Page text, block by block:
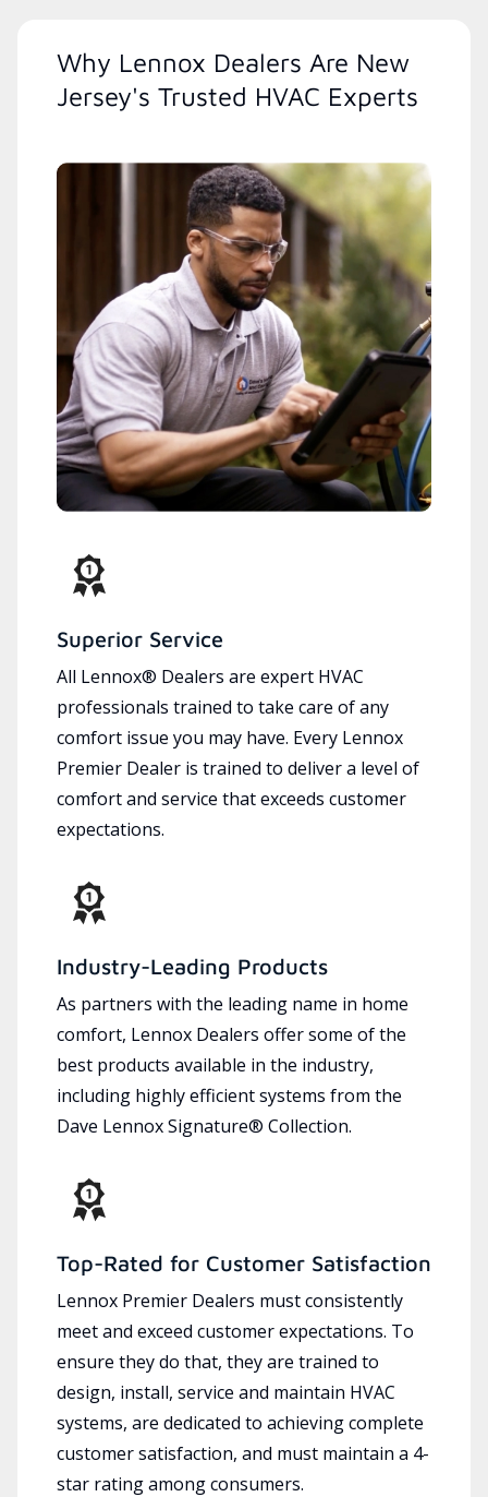
Why Lennox Dealers Are New
Jersey's Trusted HVAC Experts
Superior Service
All Lennox® Dealers are expert HVAC
professionals trained to take care of any
comfort issue you may have. Every Lennox
Premier Dealer is trained to deliver a level of
comfort and service that exceeds customer
expectations.
Industry-Leading Products
As partners with the leading name in home
comfort, Lennox Dealers offer some of the
best products available in the industry,
including highly efficient systems from the
Dave Lennox Signature® Collection.
Top-Rated for Customer Satisfaction
Lennox Premier Dealers must consistently
meet and exceed customer expectations. To
ensure they do that, they are trained to
design, install, service and maintain HVAC
systems, are dedicated to achieving complete
customer satisfaction, and must maintain a 4-
star rating among consumers.